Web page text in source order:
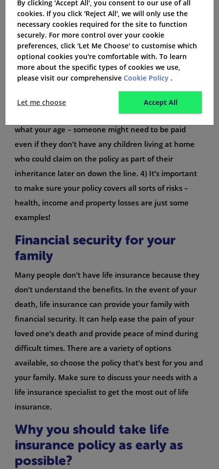
get quotes from several different insurers to find the
best deal for you – policies can vary significantly in
terms of premiums and coverages. 2. If your
mortgage or any other debts have life insurance
provisions, make sure the policy also includes death
benefits so that your family is taken care of
financially in case something happens to you. 3. Life
insurance can cover funeral expenses too, no matter
what your age – someone might need to be paid
even if they don’t have any children living at home
who could claim on the policy as part of their
inheritance later on down the line. 4) It’s important
to make sure your policy covers all sorts of risks –
health, income and property losses are just some
examples!
Financial security for your
family
Many people don’t have life insurance because they
don’t understand the benefits. In the event of your
death, life insurance can provide your family with
financial security. It can help ease the pain of your
loved one’s death and provide peace of mind during
difficult times. There are a variety of options
available, so choose the policy that’s best for you and
your family. Make sure to discuss your needs with a
life insurance specialist to get the most out of life
insurance.
Why you should take life
insurance policy as early as
possible?
By clicking 'Accept All', you consent to our use of all
cookies. If you click 'Reject All', we will only use the
necessary cookies required for the site to function
securely. For more control over your cookie
preferences, click 'Let Me Choose' to customise which
optional cookies you're comfortable with. To learn
more about the specific types of cookies we use,
please visit our comprehensive Cookie Policy .
Let me choose Accept All